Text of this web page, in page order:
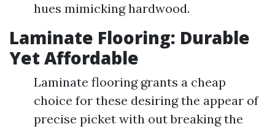
hues mimicking hardwood.
Laminate Flooring: Durable
Yet Affordable
Laminate flooring grants a cheap
choice for these desiring the appear of
precise picket with out breaking the